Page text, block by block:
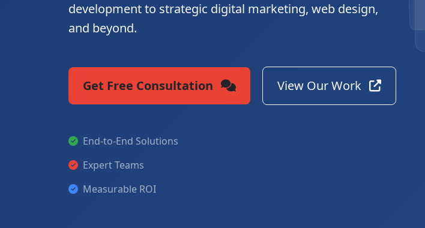
development to strategic digital marketing, web design,
and beyond.
Get Free Consultation View Our Work
End-to-End Solutions
Expert Teams
Measurable ROI